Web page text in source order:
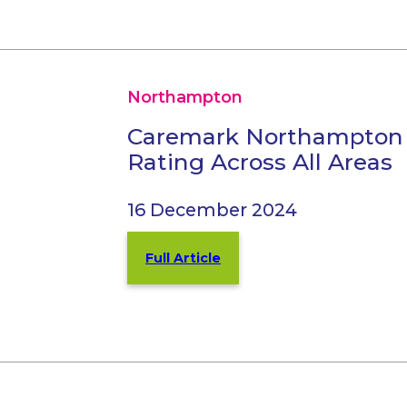
Northampton
Caremark Northampton
Rating Across All Areas
16 December 2024
Full Article